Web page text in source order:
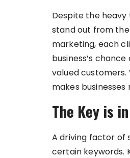
Despite the heavy
stand out from
marketing, each
business’s
valued customers.
makes
The Key is
A driving factor of
certain keywords.